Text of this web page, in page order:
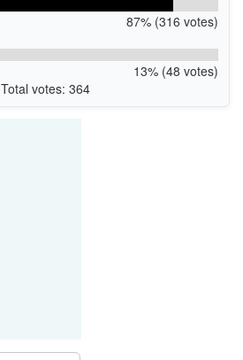
87% (316 votes)
13% (48 votes)
Total votes: 364